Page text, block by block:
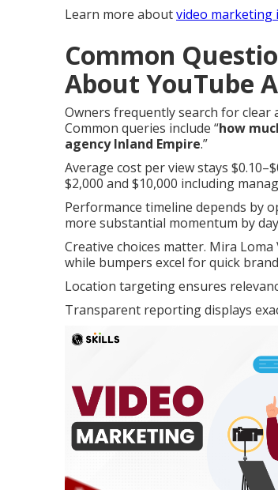
Learn more aboutvideo marketing
Common
About YouTube
Owners frequently search for clear
Common queries include “how
agency Inland Empire.”
Average cost per view stays
$2,000 and $10,000 including
Performance timeline depends by
more substantial momentum by
Creative choices matter. Mira
while bumpers excel for quick
Location targeting ensures
Transparent reporting displays